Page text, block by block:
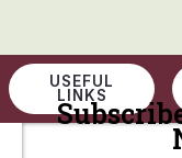
USEFUL
LINKS